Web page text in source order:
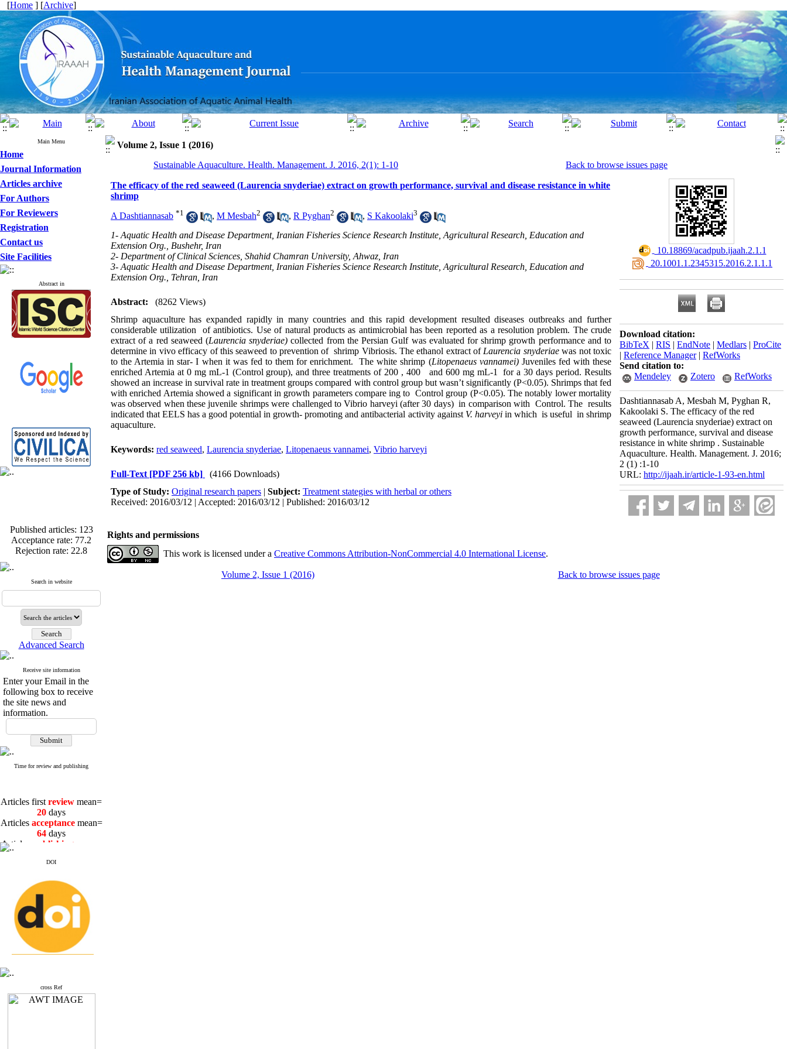
[Home ] [Archive]
Main Menu
Home
Journal Information
Articles archive
For Authors
For Reviewers
Registration
Contact us
Site Facilities
Abstract in
Published articles: 123
Acceptance rate: 77.2
Rejection rate: 22.8
Acceptance rate:77.2
Rejection rate:22.8
Search in website
Advanced Search
Receive site information
Enter your Email in the
following box to receive
the site news and
information.
Time for review and publishing
Articles first review
20days
Articles
acceptance
64days
Articles
publishing
Articles firstreview
mean=
20days
Articles
mean=
Articlespublishingmean=
DOI
cross Ref
Volume 2, Issue 1 (2016)
Sustainable Aquaculture. Health. Management. J. 2016, 2(1): 1-10
Back to browse issues page
The efficacy of the red seaweed (Laurencia snyderiae) extract on growth performance, survival and disease resistance in white
shrimp
A Dashtiannasab *1 , M Mesbah2 , R Pyghan2 , S Kakoolaki3
1- Aquatic Health and Disease Department, Iranian Fisheries Science Research Institute, Agricultural Research, Education and
Extension Org., Bushehr, Iran
2- Department of Clinical Sciences, Shahid Chamran University, Ahwaz, Iran
3- Aquatic Health and Disease Department, Iranian Fisheries Science Research Institute, Agricultural Research, Education and
Extension Org., Tehran, Iran
Abstract:
(8262 Views)
Shrimp aquaculture has expanded rapidly in many countries and this rapid development resulted diseases outbreaks and further
considerable utilization of antibiotics. Use of natural products as antimicrobial has been reported as a resolution problem. The crude
extract of a red seaweed (Laurencia snyderiae) collected from the Persian Gulf was evaluated for shrimp growth performance and to
determine in vivo efficacy of this seaweed to prevention of shrimp Vibriosis. The ethanol extract ofLaurencia snyderiaewas not toxic
to the Artemia in star- I when it was fed to them for enrichment. The white shrimp (Litopenaeus vannamei) Juveniles fed with these
enriched Artemia at 0 mg mL-1 (Control group), and three treatments of 200 , 400 and 600 mg mL-1 for a 30 days period. Results
showed an increase in survival rate in treatment groups compared with control group but wasn’t significantly (P<0.05). Shrimps that fed
with enriched Artemia showed a significant in growth parameters compare ing to Control group (P<0.05). The notably lower mortality
was observed when these juvenile shrimps were challenged to Vibrio harveyi (after 30 days) in comparison with Control. The results
indicated that EELS has a good potential in growth- promoting and antibacterial activity against V. harveyi in which is useful in shrimp
aquaculture.
Keywords: red seaweed, Laurencia snyderiae, Litopenaeus vannamei, Vibrio harveyi
Full-Text [PDF 256 kb]
(4166 Downloads)
Type of Study: Original research papers | Subject: Treatment stategies with herbal or others
Received: 2016/03/12 | Accepted: 2016/03/12 | Published: 2016/03/12
‎ 10.18869/acadpub.ijaah.2.1.1
‎ 20.1001.1.2345315.2016.2.1.1.1
Download citation:
BibTeX | RIS | EndNote | Medlars | ProCite
| Reference Manager| RefWorks
Send citation to:
Mendeley
Zotero RefWorks
Dashtiannasab A, Mesbah M, Pyghan R,
Kakoolaki S. The efficacy of the red
seaweed (Laurencia snyderiae) extract on
growth performance, survival and disease
resistance in white shrimp . Sustainable
Aquaculture. Health. Management. J. 2016;
2 (1) :1-10
URL: http://ijaah.ir/article-1-93-en.html
Rights and permissions
This work is licensed under a Creative Commons Attribution-NonCommercial 4.0 International License.
Volume 2, Issue 1 (2016) Back to browse issues page